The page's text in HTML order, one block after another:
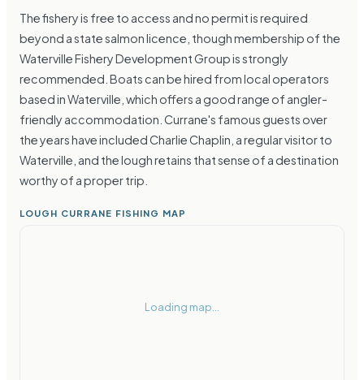
The fishery is free to access and no permit is required
beyond a state salmon licence, though membership of the
Waterville Fishery Development Group is strongly
recommended. Boats can be hired from local operators
based in Waterville, which offers a good range of angler-
friendly accommodation. Currane's famous guests over
the years have included Charlie Chaplin, a regular visitor to
Waterville, and the lough retains that sense of a destination
worthy of a proper trip.
LOUGH CURRANE FISHING MAP
Loading map...